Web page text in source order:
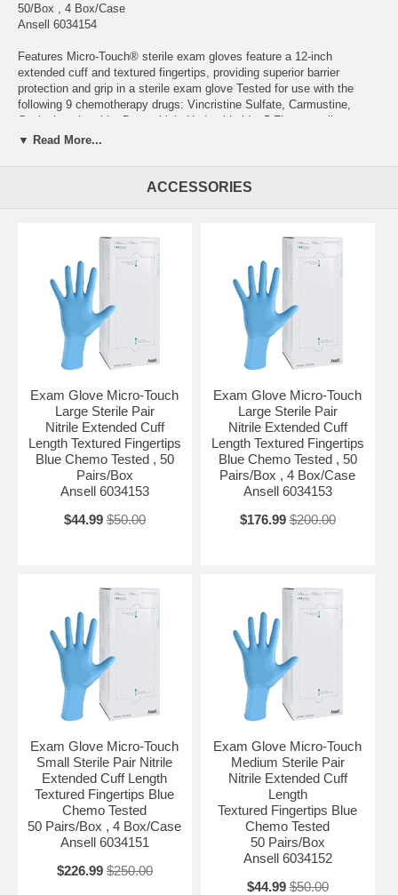
50/Box , 4 Box/Case
Ansell 6034154
Features Micro-Touch® sterile exam gloves feature a 12-inch
extended cuff and textured fingertips, providing superior barrier
protection and grip in a sterile exam glove Tested for use with the
following 9 chemotherapy drugs: Vincristine Sulfate, Carmustine,
Cyclophosphamide, Doxorubicin Hydrochloride, 5-Fluorouracil,
Methotrexate, Etoposide, Paclitaxel, ThioTEPA 50 Pairs per dispenser
Manufacturer # 6034154 Brand Micro-Touch® Manufacturer Ansell
mil) Glove Exterior Textured Fingertips Glove Interior Without Coating
Glove Length Extended Cuff Length Hand Compatibility Ambidextrous
Length in Inches 11.6 Inch Material Nitrile Protection Level Chemo
Tested Size X-Large Sterility Sterile Pair Type Unspecified UNSPSC
Code 42132203
▼ Read More...
ACCESSORIES
Exam Glove Micro-Touch
Large Sterile Pair
Nitrile Extended Cuff
Length Textured Fingertips
Blue Chemo Tested , 50
Pairs/Box
Ansell 6034153
$44.99 $50.00
Exam Glove Micro-Touch
Large Sterile Pair
Nitrile Extended Cuff
Length Textured Fingertips
Blue Chemo Tested , 50
Pairs/Box , 4 Box/Case
Ansell 6034153
$176.99 $200.00
Exam Glove Micro-Touch
Small Sterile Pair Nitrile
Extended Cuff Length
Textured Fingertips Blue
Chemo Tested
50 Pairs/Box , 4 Box/Case
Ansell 6034151
$226.99 $250.00
Exam Glove Micro-Touch
Medium Sterile Pair
Nitrile Extended Cuff
Length
Textured Fingertips Blue
Chemo Tested
50 Pairs/Box
Ansell 6034152
$44.99 $50.00